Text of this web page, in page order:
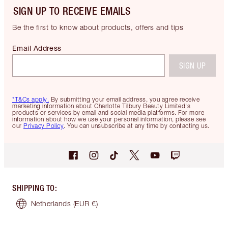
SIGN UP TO RECEIVE EMAILS
Be the first to know about products, offers and tips
*T&Cs apply. By submitting your email address, you agree receive
marketing information about Charlotte Tilbury Beauty Limited's
products or services by email and social media platforms. For more
information about how we use your personal information, please see
our Privacy Policy. You can unsubscribe at any time by contacting us.
Email Address
SIGN UP
SHIPPING TO:
Netherlands (EUR €)